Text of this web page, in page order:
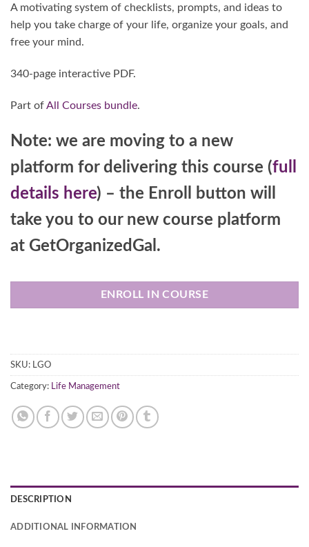
A motivating system of checklists, prompts, and ideas to
help you take charge of your life, organize your goals, and
free your mind.
340-page interactive PDF.
Part ofAll Courses bundle.
Note: we are moving to a new
platform for delivering this course (full
details here) – the Enroll button will
take you to our new course platform
at GetOrganizedGal.
ENROLL IN COURSE
SKU: LGO
Category: Life Management
DESCRIPTION
ADDITIONAL INFORMATION